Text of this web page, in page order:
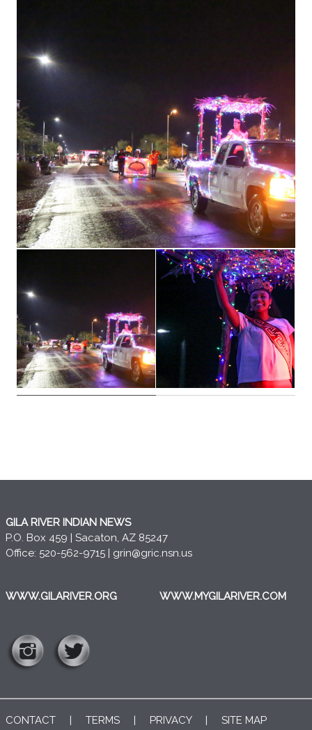
GILA RIVER INDIAN NEWS
P.O. Box 459 | Sacaton, AZ 85247
Office: 520-562-9715 | grin@gric.nsn.us
WWW.GILARIVER.ORG WWW.MYGILARIVER.COM
CONTACT | TERMS | PRIVACY| SITE MAP